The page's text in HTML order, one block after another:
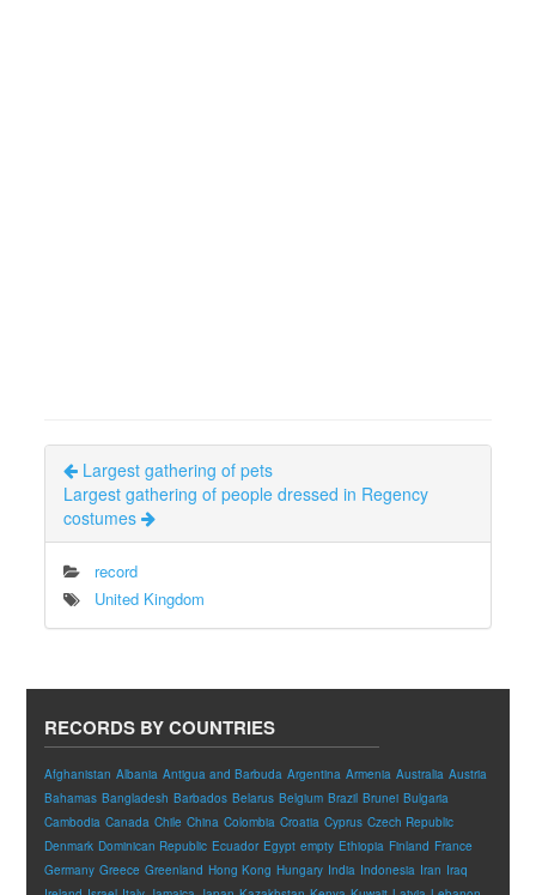
Largest gathering of pets
Largest gathering of people dressed in Regency
costumes
record
United Kingdom
RECORDS BY COUNTRIES
Afghanistan Albania Antigua and Barbuda Argentina Armenia Australia Austria
Bahamas Bangladesh Barbados Belarus Belgium Brazil Brunei Bulgaria
Cambodia Canada Chile China Colombia Croatia Cyprus Czech Republic
Denmark Dominican Republic Ecuador Egypt empty Ethiopia Finland France
Germany Greece Greenland Hong Kong Hungary India Indonesia Iran Iraq